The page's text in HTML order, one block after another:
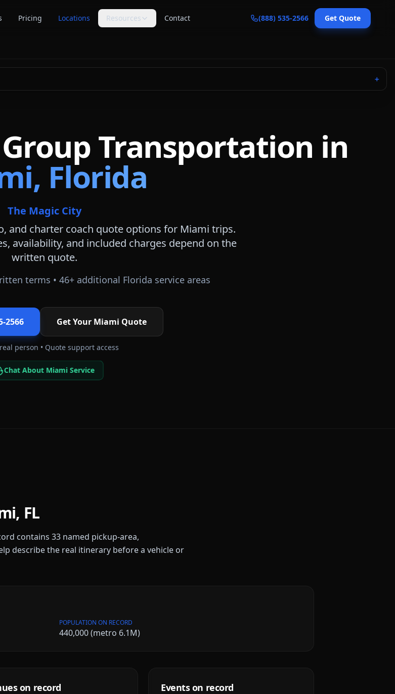
Pricing Locations Resources
Secrets
tips
🛠Planning Tools
Calculators & checklists
Reviews
feedback
📊
Vote on trending topics
others think Our role & quote process
Contact (888) 535-2566 Get Quote
＋
Transportation in
Florida
The Magic City
and charter coach quote options for Miami trips.
availability, and included charges depend on the
written quote.
terms • 46+ additional Florida service areas
2566 Get Your Miami Quote
person • Quote support access
Chat About Miami Service
, FL
contains 33 named pickup-area,
describe the real itinerary before a vehicle or
POPULATION ON RECORD
440,000 (metro 6.1M)
on record Events on record